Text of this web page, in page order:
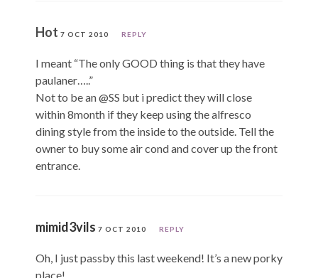
Hot 7 OCT 2010 REPLY
I meant “The only GOOD thing is that they have
paulaner…..”
Not to be an @SS but i predict they will close
within 8month if they keep using the alfresco
dining style from the inside to the outside. Tell the
owner to buy some air cond and cover up the front
entrance.
mimid3vils 7 OCT 2010 REPLY
Oh, I just passby this last weekend! It’s a new porky
place!